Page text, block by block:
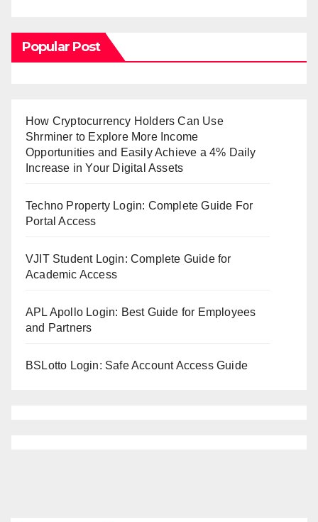
Popular Post
How Cryptocurrency Holders Can Use
Shrminer to Explore More Income
Opportunities and Easily Achieve a 4% Daily
Increase in Your Digital Assets
Techno Property Login: Complete Guide For
Portal Access
VJIT Student Login: Complete Guide for
Academic Access
APL Apollo Login: Best Guide for Employees
and Partners
BSLotto Login: Safe Account Access Guide